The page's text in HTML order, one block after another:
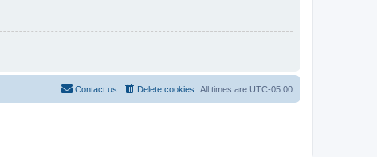
All times are UTC-05:00
Delete cookies
Contact us